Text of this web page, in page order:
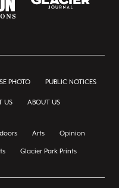
PHOTO PUBLIC NOTICES
US ABOUT US
Arts Opinion
Glacier Park Prints